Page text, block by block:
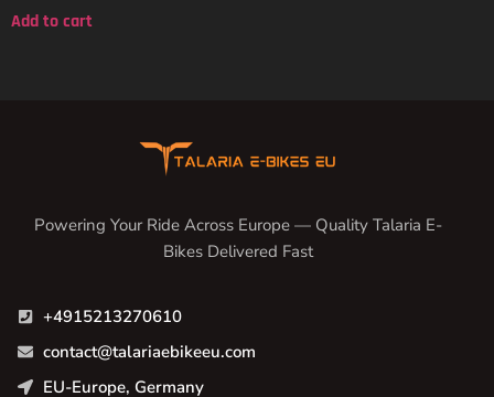
Add to cart
Powering Your Ride Across Europe — Quality Talaria E-
Bikes Delivered Fast
+4915213270610
contact@talariaebikeeu.com
EU-Europe, Germany